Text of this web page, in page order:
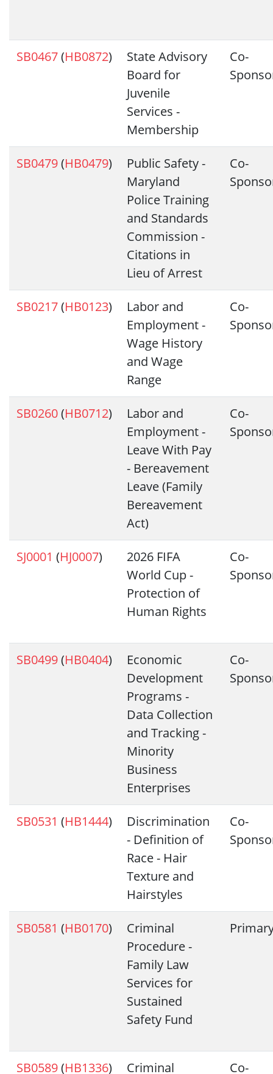
SB0467(HB0872)
State Advisory
Board for
Juvenile
Services -
Membership
Co-
SB0479(HB0479)
Public Safety -
Maryland
Police Training
and Standards
Commission -
Citations in
Lieu of Arrest
Co-
SB0217(HB0123)
Labor and
Employment -
Wage History
and Wage
Range
Co-
SB0260(HB0712)
Labor and
Employment -
Leave With Pay
- Bereavement
Leave (Family
Bereavement
Act)
Co-
SJ0001 (HJ0007)
2026 FIFA
World Cup -
Protection of
Human Rights
Co-
SB0499(HB0404)
Economic
Development
Programs -
Data Collection
and Tracking -
Minority
Business
Enterprises
Co-
SB0531 (HB1444)
Discrimination
- Definition of
Race - Hair
Texture and
Hairstyles
Co-
SB0581 (HB0170)
Criminal
Procedure -
Family Law
Services for
Sustained
Safety Fund
SB0589(HB1336)
Criminal
Co-